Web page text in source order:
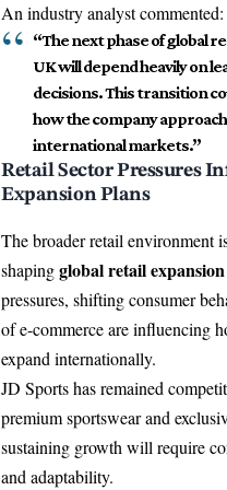
An industry analyst commented:
“The next phase of global
UK will depend heavily on
decisions. This transition
how the company
international markets.”
Retail Sector Pressures
Expansion Plans
The broader retail environment
shapingglobal retail
pressures, shifting consumer
of e-commerce are influencing
expand internationally.
JD Sports has remained
premium sportswear and
sustaining growth will require
and adaptability.